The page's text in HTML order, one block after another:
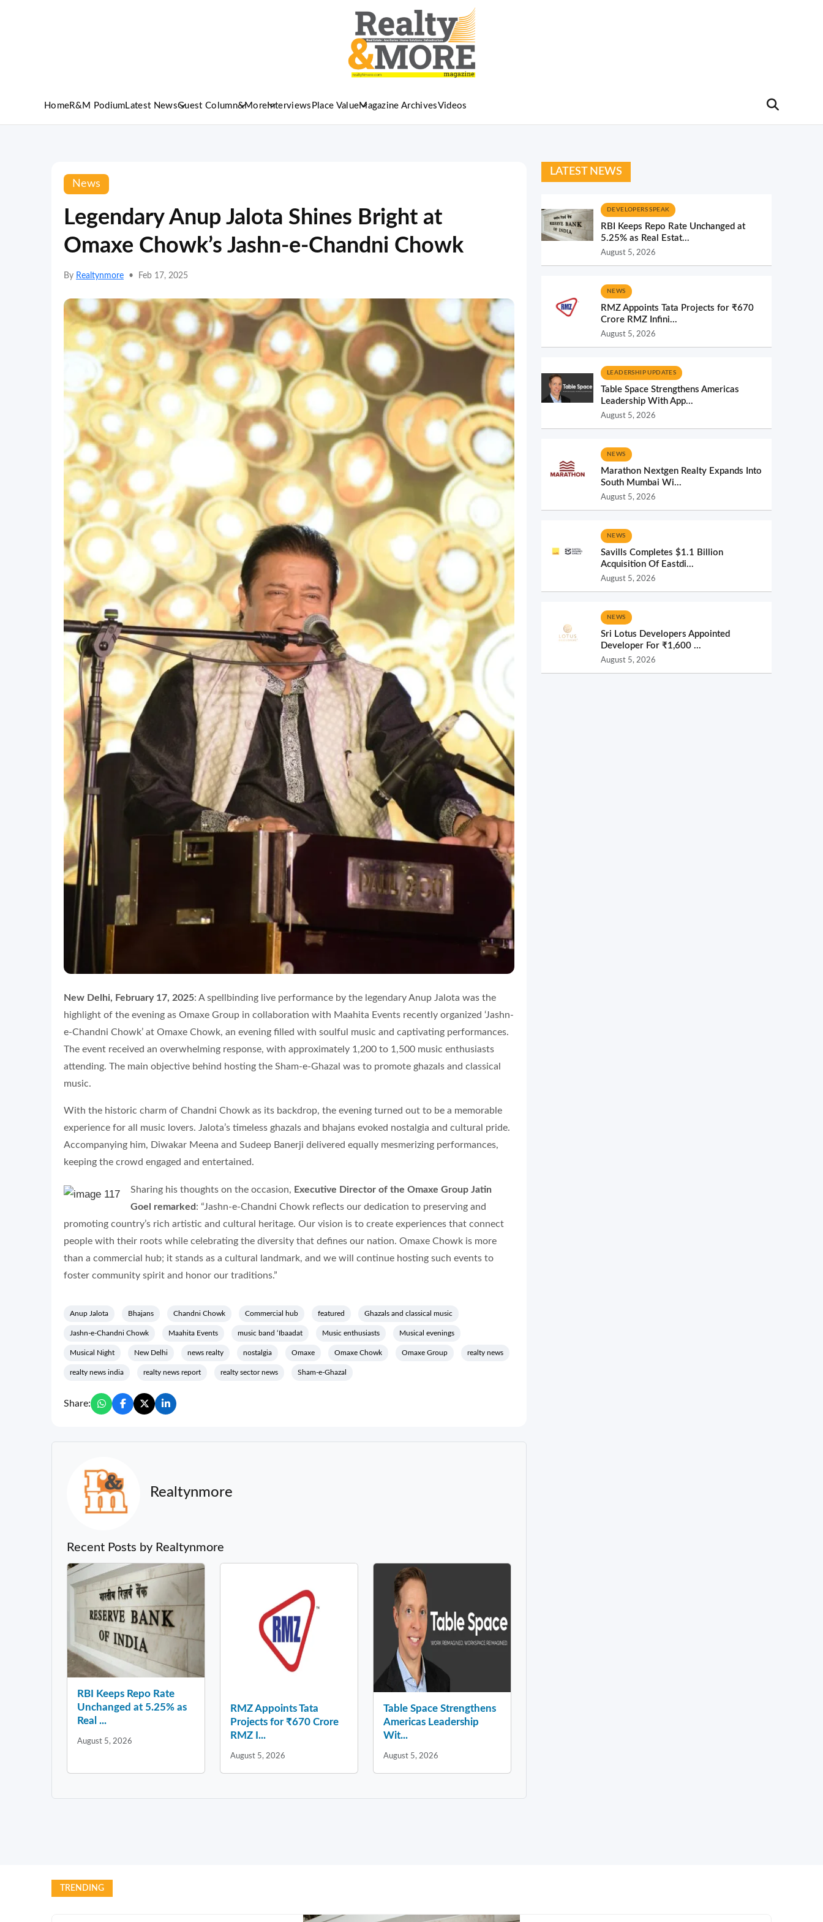
HomeR&M Podium Latest NewsGuest Column&More Interviews Place ValueMagazine ArchivesVideos
News
Legendary Anup Jalota Shines Bright at
Omaxe Chowk’s Jashn-e-Chandni Chowk
By Realtynmore • Feb 17, 2025
New Delhi, February 17, 2025: A spellbinding live performance by the legendary Anup Jalota was the
highlight of the evening as Omaxe Group in collaboration with Maahita Events recently organized ‘Jashn-
e-Chandni Chowk’ at Omaxe Chowk, an evening filled with soulful music and captivating performances.
The event received an overwhelming response, with approximately 1,200 to 1,500 music enthusiasts
attending. The main objective behind hosting the Sham-e-Ghazal was to promote ghazals and classical
music.
With the historic charm of Chandni Chowk as its backdrop, the evening turned out to be a memorable
experience for all music lovers. Jalota’s timeless ghazals and bhajans evoked nostalgia and cultural pride.
Accompanying him, Diwakar Meena and Sudeep Banerji delivered equally mesmerizing performances,
keeping the crowd engaged and entertained.
Sharing his thoughts on the occasion, Executive Director of the Omaxe Group Jatin
Goel remarked : “Jashn-e-Chandni Chowk reflects our dedication to preserving and
promoting country’s rich artistic and cultural heritage. Our vision is to create experiences that connect
people with their roots while celebrating the diversity that defines our nation. Omaxe Chowk is more
than a commercial hub; it stands as a cultural landmark, and we will continue hosting such events to
foster community spirit and honor our traditions.”
Anup Jalota Bhajans Chandni Chowk Commercial hub featured Ghazals and classical music
Jashn-e-Chandni Chowk Maahita Events music band ‘Ibaadat Music enthusiasts Musical evenings
Musical Night New Delhi news realty nostalgia Omaxe Omaxe Chowk Omaxe Group realty news
realty news india realty news report realty sector news Sham-e-Ghazal
Share:
Realtynmore
Recent Posts by Realtynmore
RBI Keeps Repo Rate
Unchanged at 5.25% as
Real ...
August 5, 2026
RMZ Appoints Tata
Projects for ₹670 Crore
RMZ I...
August 5, 2026
Table Space Strengthens
Americas Leadership
Wit...
August 5, 2026
LATEST NEWS
DEVELOPERS SPEAK
RBI Keeps Repo Rate Unchanged at
5.25% as Real Estat...
August 5, 2026
NEWS
RMZ Appoints Tata Projects for ₹670
Crore RMZ Infini...
August 5, 2026
LEADERSHIP UPDATES
Table Space Strengthens Americas
Leadership With App...
August 5, 2026
NEWS
Marathon Nextgen Realty Expands Into
South Mumbai Wi...
August 5, 2026
NEWS
Savills Completes $1.1 Billion
Acquisition Of Eastdi...
August 5, 2026
NEWS
Sri Lotus Developers Appointed
Developer For ₹1,600 ...
August 5, 2026
TRENDING